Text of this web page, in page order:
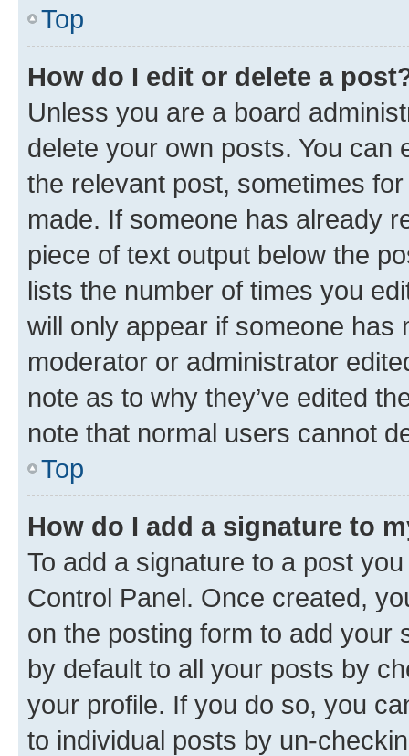
Top
How do I edit or delete a
Unless you are a board
delete your own posts. You can
the relevant post, sometimes
made. If someone has already
piece of text output below the
lists the number of times you
will only appear if someone has
moderator or administrator
note as to why they’ve edited
note that normal users cannot
Top
How do I add a signature to
To add a signature to a post
Control Panel. Once created,
on the posting form to add your
by default to all your posts by
your profile. If you do so, you
to individual posts by un-